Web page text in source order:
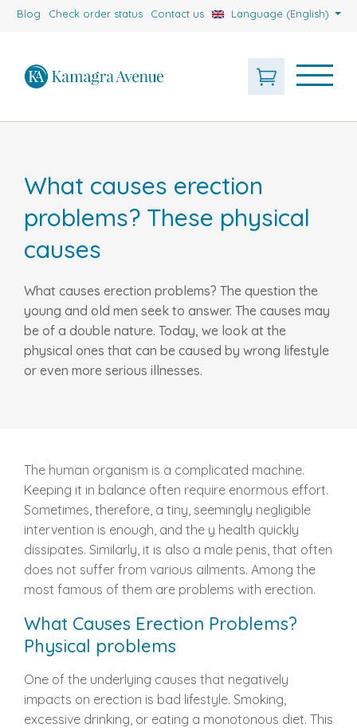
Blog Check order status Contact us Language (English)
What causes erection
problems? These physical
causes
What causes erection problems? The question the
young and old men seek to answer. The causes may
be of a double nature. Today, we look at the
physical ones that can be caused by wrong lifestyle
or even more serious illnesses.
The human organism is a complicated machine.
Keeping it in balance often require enormous effort.
Sometimes, therefore, a tiny, seemingly negligible
intervention is enough, and the y health quickly
dissipates. Similarly, it is also a male penis, that often
does not suffer from various ailments. Among the
most famous of them are problems with erection.
What Causes Erection Problems?
Physical problems
One of the underlying causes that negatively
impacts on erection is bad lifestyle. Smoking,
excessive drinking, or eating a monotonous diet. This